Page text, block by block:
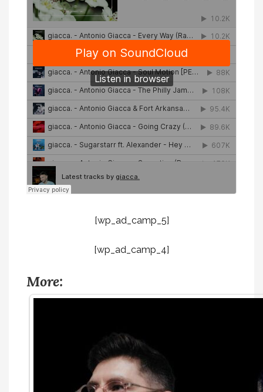
[wp_ad_camp_5]
[wp_ad_camp_4]
More: